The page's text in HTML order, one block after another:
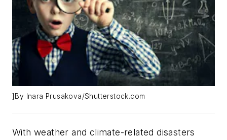
]By Inara Prusakova/Shutterstock.com
With weather and climate-related disasters